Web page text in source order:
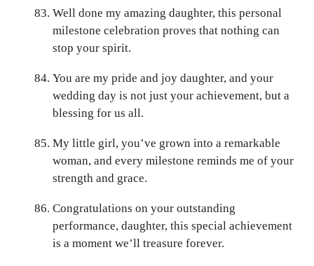
Well done my amazing daughter, this personal
milestone celebration proves that nothing can
stop your spirit.
You are my pride and joy daughter, and your
wedding day is not just your achievement, but a
blessing for us all.
My little girl, you’ve grown into a remarkable
woman, and every milestone reminds me of your
strength and grace.
Congratulations on your outstanding
performance, daughter, this special achievement
is a moment we’ll treasure forever.